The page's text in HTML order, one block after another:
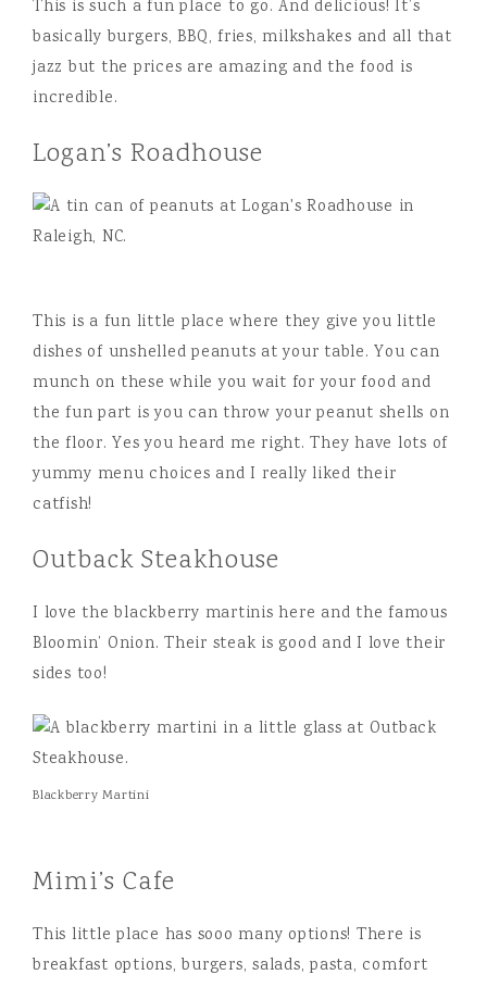
This is such a fun place to go. And delicious! It’s
basically burgers, BBQ, fries, milkshakes and all that
jazz but the prices are amazing and the food is
incredible.
Logan’s Roadhouse
This is a fun little place where they give you little
dishes of unshelled peanuts at your table. You can
munch on these while you wait for your food and
the fun part is you can throw your peanut shells on
the floor. Yes you heard me right. They have lots of
yummy menu choices and I really liked their
catfish!
Outback Steakhouse
I love the blackberry martinis here and the famous
Bloomin’ Onion. Their steak is good and I love their
sides too!
Blackberry Martini
Mimi’s Cafe
This little place has sooo many options! There is
breakfast options, burgers, salads, pasta, comfort